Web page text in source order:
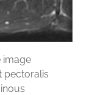
image
pectoralis